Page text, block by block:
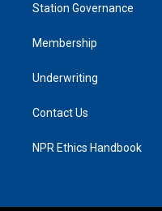
Station Governance
Membership
Underwriting
Contact Us
NPR Ethics Handbook